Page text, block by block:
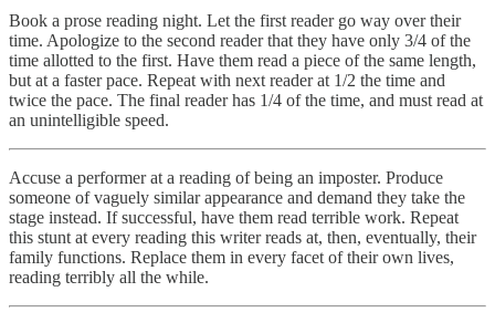
Book a prose reading night. Let the first reader go way over their
time. Apologize to the second reader that they have only 3/4 of the
time allotted to the first. Have them read a piece of the same length,
but at a faster pace. Repeat with next reader at 1/2 the time and
twice the pace. The final reader has 1/4 of the time, and must read at
an unintelligible speed.
Accuse a performer at a reading of being an imposter. Produce
someone of vaguely similar appearance and demand they take the
stage instead. If successful, have them read terrible work. Repeat
this stunt at every reading this writer reads at, then, eventually, their
family functions. Replace them in every facet of their own lives,
reading terribly all the while.